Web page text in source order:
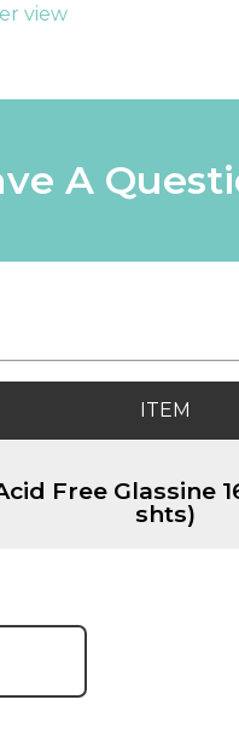
view
A
ITEM
Free Glassine
shts)